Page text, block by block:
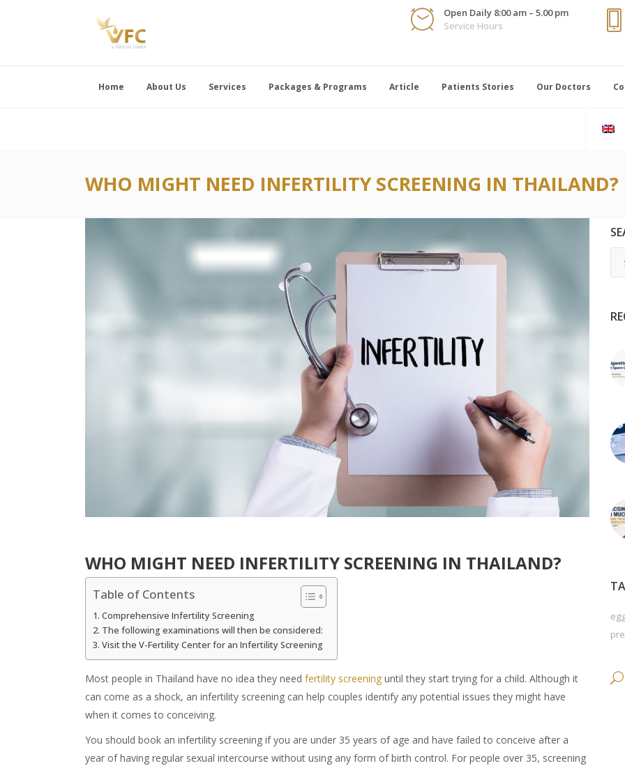
Open Daily 8:00 am – 5.00 pm
Service Hours
Home About Us Services Packages & Programs Article Patients Stories Our Doctors
WHO MIGHT NEED INFERTILITY SCREENING IN THAILAND?
WHO MIGHT NEED INFERTILITY SCREENING IN THAILAND?
Table of Contents
Comprehensive Infertility Screening
The following examinations will then be considered:
Visit the V-Fertility Center for an Infertility Screening
Most people in Thailand have no idea they need fertility screening until they start trying for a child. Although it
can come as a shock, an infertility screening can help couples identify any potential issues they might have
when it comes to conceiving.
You should book an infertility screening if you are under 35 years of age and have failed to conceive after a
year of having regular sexual intercourse without using any form of birth control. For people over 35, screening